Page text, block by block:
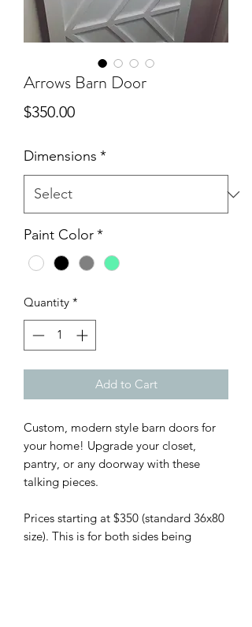
Arrows Barn Door
$350.00Price
Dimensions *
Paint Color*
Quantity *
Add to Cart
Custom, modern style barn doors for
your home! Upgrade your closet,
pantry, or any doorway with these
talking pieces.
Prices starting at $350 (standard 36x80
size). This is for both sides being